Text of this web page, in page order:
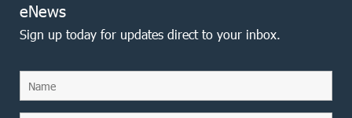
eNews
Sign up today for updates direct to your inbox.